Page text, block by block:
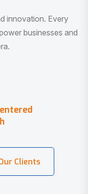
innovation. Every
businesses and